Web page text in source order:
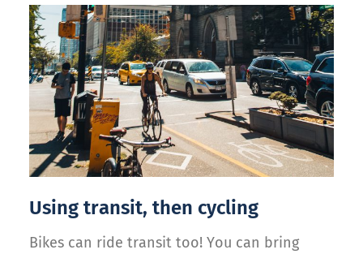
Using transit, then cycling
Bikes can ride transit too! You can bring